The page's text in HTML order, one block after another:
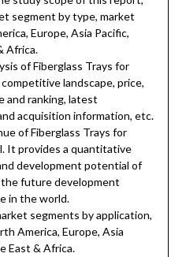
segment by type, market
Europe, Asia Pacific,
Africa.
of Fiberglass Trays for
landscape, price,
and ranking, latest
acquisition information, etc.
of Fiberglass Trays for
It provides a quantitative
development potential of
future development
in the world.
segments by application,
America, Europe, Asia
East & Africa.